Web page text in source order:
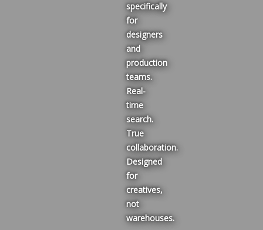
specifically
for
designers
and
production
teams.
Real-
time
search.
True
collaboration.
Designed
for
creatives,
not
warehouses.